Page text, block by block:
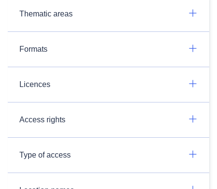
Thematic areas
Formats
Licences
Access rights
Type of access